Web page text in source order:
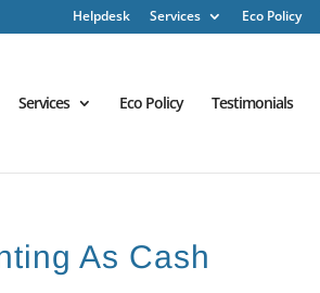
Helpdesk Services Eco Policy
Services Eco Policy Testimonials
As Cash